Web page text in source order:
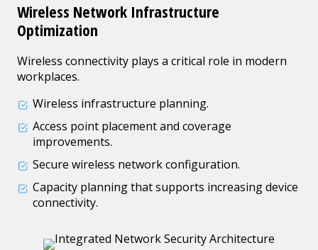
Wireless Network Infrastructure
Optimization
Wireless connectivity plays a critical role in modern
workplaces.
Wireless infrastructure planning.
Access point placement and coverage
improvements.
Secure wireless network configuration.
Capacity planning that supports increasing device
connectivity.